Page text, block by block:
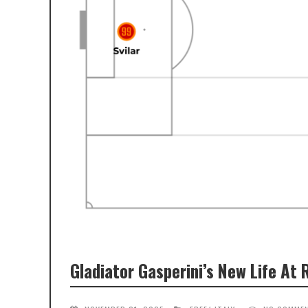
Gladiator Gasperini’s New Life At